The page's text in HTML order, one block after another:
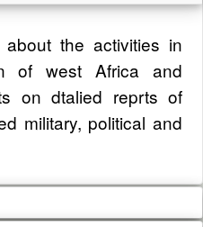
the activities in
of west Africa and
on dtalied reprts of
military, political and